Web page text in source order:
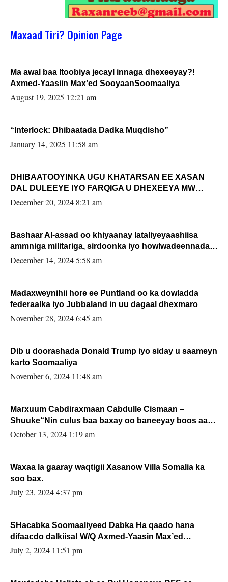
Maxaad Tiri? Opinion Page
Ma awal baa Itoobiya jecayl innaga dhexeeyay?!
Axmed-Yaasiin Max’ed SooyaanSoomaaliya
August 19, 2025 12:21 am
“Interlock: Dhibaatada Dadka Muqdisho”
January 14, 2025 11:58 am
DHIBAATOOYINKA UGU KHATARSAN EE XASAN
DAL DULEEYE IYO FARQIGA U DHEXEEYA MW
FARMAAJO BAL ISU DHAGEYSTA?
December 20, 2024 8:21 am
Bashaar Al-assad oo khiyaanay lataliyeyaashiisa
ammniga militariga, sirdoonka iyo howlwadeennada
xafiiskiisa
December 14, 2024 5:58 am
Madaxweynihii hore ee Puntland oo ka dowladda
federaalka iyo Jubbaland in uu dagaal dhexmaro
November 28, 2024 6:45 am
Dib u doorashada Donald Trump iyo siday u saameyn
karto Soomaaliya
November 6, 2024 11:48 am
Marxuum Cabdiraxmaan Cabdulle Cismaan –
Shuuke“Nin culus baa baxay oo baneeyay boos aan
la buuxin Karin”.
October 13, 2024 1:19 am
Waxaa la gaaray waqtigii Xasanow Villa Somalia ka
soo bax.
July 23, 2024 4:37 pm
SHacabka Soomaaliyeed Dabka Ha qaado hana
difaacdo dalkiisa! W/Q Axmed-Yaasin Max’ed
Sooyaan
July 2, 2024 11:51 pm